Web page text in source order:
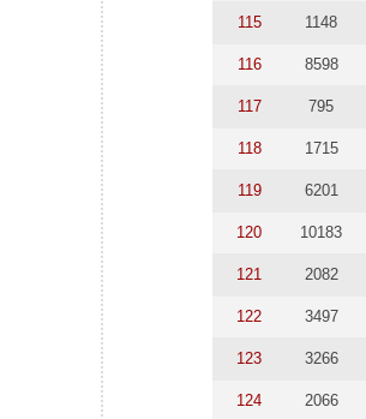
115 1148
116 8598
117 795
118 1715
119 6201
120 10183
121 2082
122 3497
123 3266
124 2066